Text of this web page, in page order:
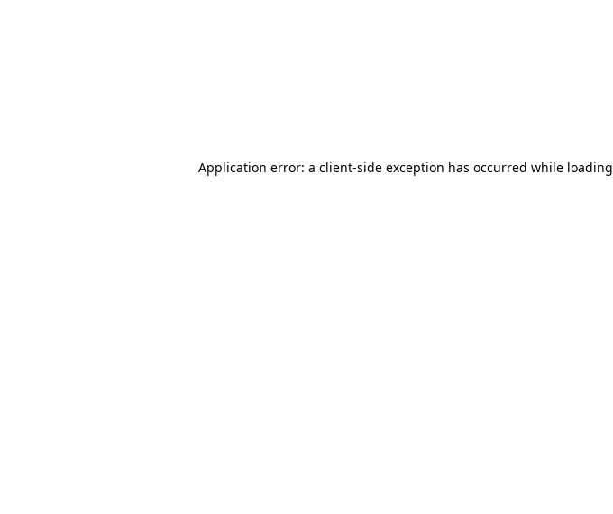
Application error: a client-side exception has occurred while loading